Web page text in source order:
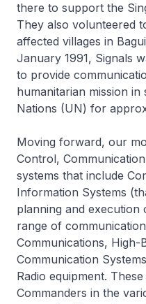
there to support the
They also volunteered
affected villages in
January 1991, Signals
to provide
humanitarian mission
Nations (UN) for
Moving forward, our
Control,
systems that include
Information Systems
planning and execution
range of
Communications, High-
Communication
Radio equipment.
Commanders in the